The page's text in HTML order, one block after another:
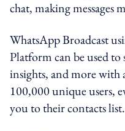
chat, making messages
WhatsApp Broadcast
Platform can be used
insights, and more with
100,000 unique users,
you to their contacts list.